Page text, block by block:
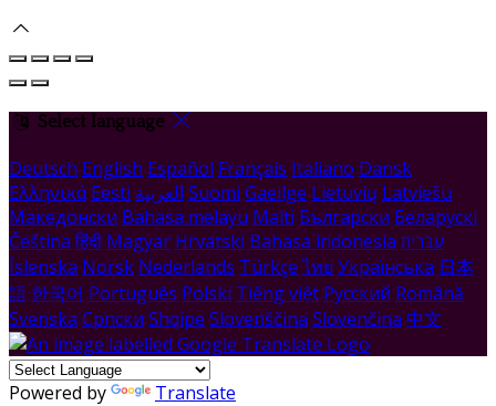
Select language
Deutsch English Español Français Italiano Dansk
Ελληνικά Eesti العربية Suomi Gaeilge Lietuvių Latviešu
Македонски Bahasa melayu Malti Български Беларускі
Čeština हिंदी Magyar Hrvatski Bahasa indonesia עברית
Íslenska Norsk Nederlands Türkçe ไทย Українська 日本
語 한국어 Português Polski Tiếng việt Русский Română
Svenska Српски Shqipe Slovenščina Slovenčina 中文
Powered by Translate